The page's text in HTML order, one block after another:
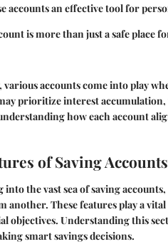
accounts an effective tool for
is more than just a safe
accounts come into play
prioritize interest accumulation,
how each account
of Saving Accounts
the vast sea of saving
another. These features play a
objectives. Understanding this
smart savings decisions.